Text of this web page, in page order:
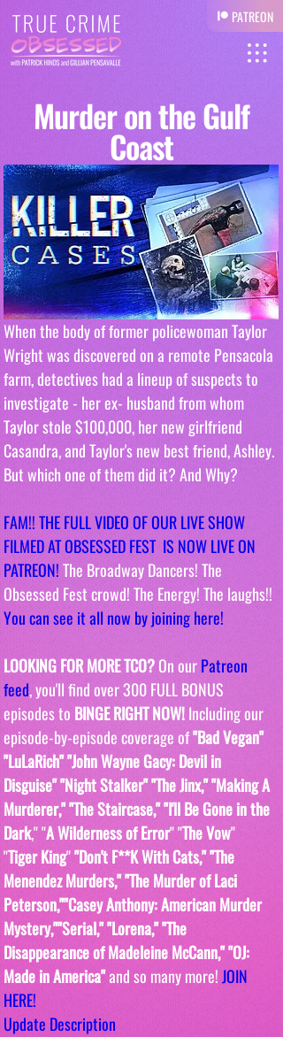
PATREON
Murder on the Gulf
Coast
When the body of former policewoman Taylor
Wright was discovered on a remote Pensacola
farm, detectives had a lineup of suspects to
investigate - her ex- husband from whom
Taylor stole $100,000, her new girlfriend
Casandra, and Taylor's new best friend, Ashley.
But which one of them did it? And Why?
FAM!! THE FULL VIDEO OF OUR LIVE SHOW
FILMED AT OBSESSED FEST  IS NOW LIVE ON
PATREON! The Broadway Dancers! The
Obsessed Fest crowd! The Energy! The laughs!!
You can see it all now by joining here!
LOOKING FOR MORE TCO? On our Patreon
feed, you'll find over 300 FULL BONUS
episodes to BINGE RIGHT NOW! Including our
episode-by-episode coverage of "Bad Vegan"
"LuLaRich" "John Wayne Gacy: Devil in
Disguise" "Night Stalker" "The Jinx," "Making A
Murderer," "The Staircase," "I'll Be Gone in the
Dark," "A Wilderness of Error" "The Vow"
"Tiger King" "Don't F**K With Cats," "The
Menendez Murders," "The Murder of Laci
Peterson,""Casey Anthony: American Murder
Mystery,""Serial," "Lorena," "The
Disappearance of Madeleine McCann," "OJ:
Made in America" and so many more! JOIN
HERE!
Update Description